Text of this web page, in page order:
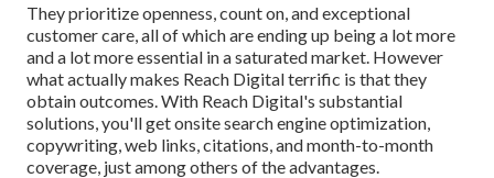
They prioritize openness, count on, and exceptional
customer care, all of which are ending up being a lot more
and a lot more essential in a saturated market. However
what actually makes Reach Digital terrific is that they
obtain outcomes. With Reach Digital's substantial
solutions, you'll get onsite search engine optimization,
copywriting, web links, citations, and month-to-month
coverage, just among others of the advantages.